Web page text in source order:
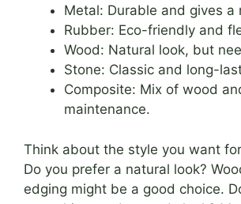
Metal: Durable and gives a
Rubber: Eco-friendly and
Wood: Natural look, but
Stone: Classic and long-
Composite: Mix of wood
maintenance.
Think about the style you want
Do you prefer a natural look?
edging might be a good choice.